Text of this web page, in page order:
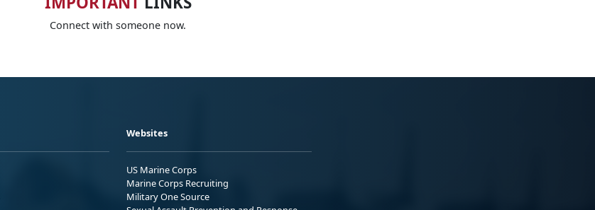
Connect with someone now.
Websites
US Marine Corps
Marine Corps Recruiting
Military One Source